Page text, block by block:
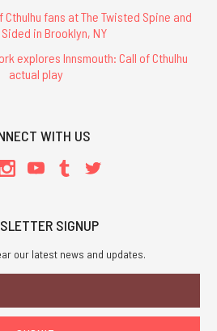
Cthulhu fans at The Twisted Spine and
in Brooklyn, NY
explores Innsmouth: Call of Cthulhu
actual play
WITH US
SIGNUP
our latest news and updates.